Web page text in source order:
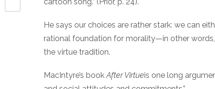
He says our choices are rather stark: we can
rational foundation for morality—in other
the virtue tradition.
MacIntyre’s bookAfter Virtueis one long